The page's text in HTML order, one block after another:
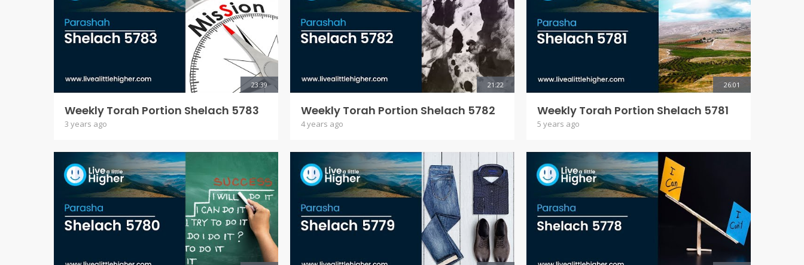
26:01
Weekly Torah Portion Shelach 5781
5 years ago
21:22
Weekly Torah Portion Shelach 5782
4 years ago
23:39
Weekly Torah Portion Shelach 5783
3 years ago